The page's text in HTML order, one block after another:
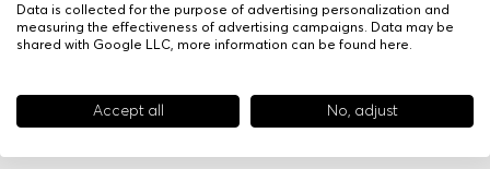
Data is collected for the purpose of advertising personalization and
measuring the effectiveness of advertising campaigns. Data may be
shared with Google LLC, more information can be found here.
Accept all No, adjust